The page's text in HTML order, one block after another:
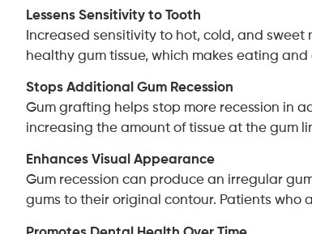
Lessens Sensitivity to Tooth
Increased sensitivity to hot, cold, and
healthy gum tissue, which makes eating
Stops Additional Gum Recession
Gum grafting helps stop more recession in
increasing the amount of tissue at the gum
Enhances Visual Appearance
Gum recession can produce an irregular
gums to their original contour. Patients